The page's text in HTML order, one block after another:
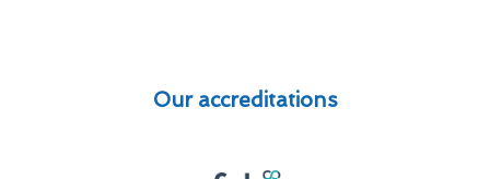
Our accreditations